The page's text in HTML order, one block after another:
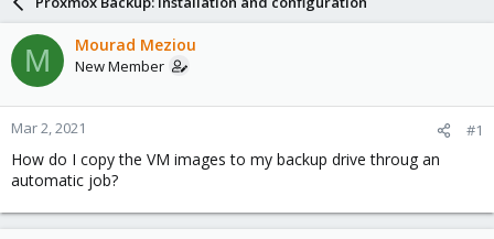
a
d
s
t
a
r
t
e
r
r
d
a
e
M Mourad Meziou
New Member
Mar 2, 2021 #1
How do I copy the VM images to my backup drive throug an
automatic job?